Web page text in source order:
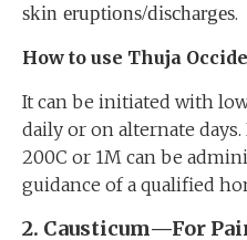
skin eruptions/discharges.
How to use Thuja
It can be initiated with
daily or on alternate
200C or 1M can be
guidance of a qualified
2. Causticum—For